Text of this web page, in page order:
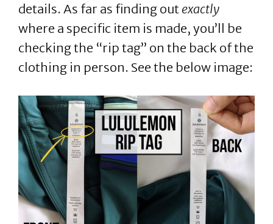
details. As far as finding out exactly
where a specific item is made, you’ll be
checking the “rip tag” on the back of the
clothing in person. See the below image: